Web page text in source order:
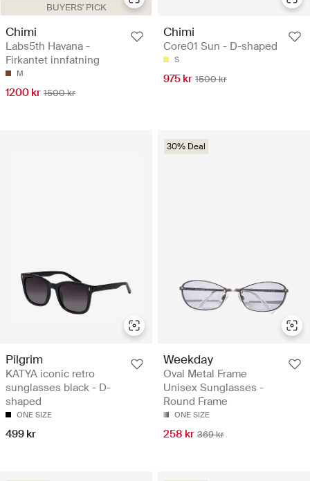
BUYERS' PICK
Chimi
Labs5th Havana -
Firkantet innfatning
M
1200 kr 1500 kr
Chimi
Core01 Sun - D-shaped
S
975 kr 1500 kr
Pilgrim
KATYA iconic retro
sunglasses black - D-
shaped
ONE SIZE
499 kr
30% Deal
Weekday
Oval Metal Frame
Unisex Sunglasses -
Round Frame
ONE SIZE
258 kr 369 kr